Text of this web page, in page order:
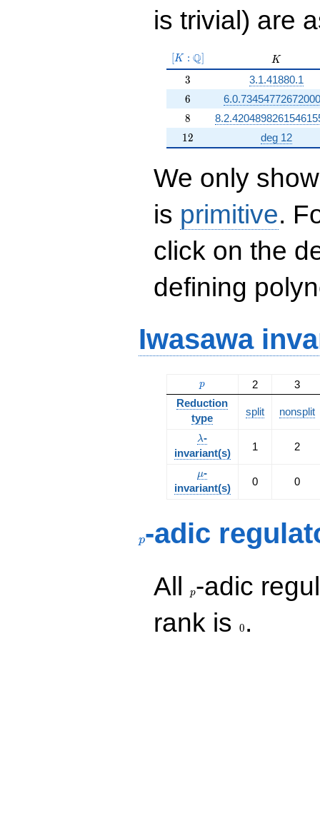
is trivial) are
[K:\Q]
K : Q K
K
3
3 3.1.41880.1
6
6
8
8
12
12 deg 12
We only
is primitive.
click on the
defining
Iwasawa
p
p 2
3
Reduction
type
split nonsplit
\lambda
λ-
invariant(s)
1 2
\mu
μ-
invariant(s)
0 0
p-adic
All p-adic
rank is
0 .